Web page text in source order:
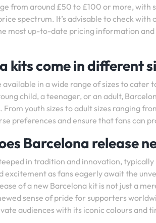
from around £50 to £100 or more,
spectrum. It’s advisable to check
most up-to-date pricing information and
kits come in different
available in a wide range of sizes to cater
child, a teenager, or an adult,
youth sizes to adult sizes ranging
preferences and ensure that fans can
Barcelona release
in tradition and innovation, typically
excitement as fans eagerly await the
of a new Barcelona kit is not just a
sense of pride for supporters
audiences with its iconic colours and